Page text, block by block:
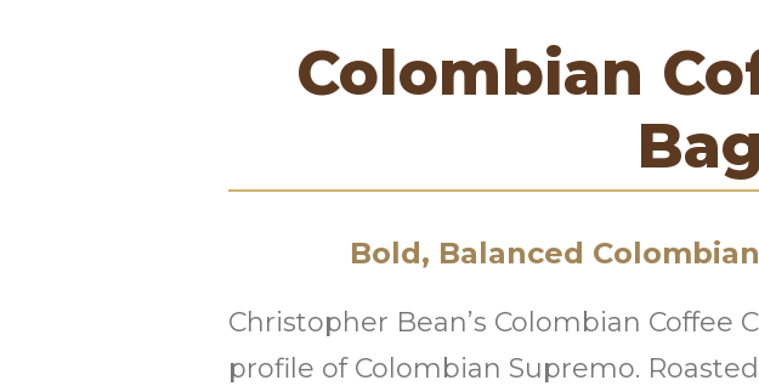
Colombian
Bold, Balanced
Christopher Bean’s Colombian Coffee
profile of Colombian Supremo.